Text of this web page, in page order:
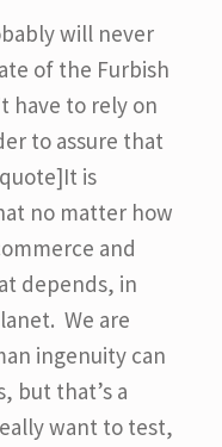
will never
of the Furbish
have to rely on
to assure that
is
no matter how
and
depends, in
We are
ingenuity can
but that’s a
want to test,